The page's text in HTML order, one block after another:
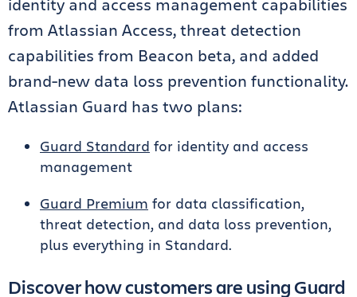
identity and access management capabilities
from Atlassian Access, threat detection
capabilities from Beacon beta, and added
brand-new data loss prevention functionality.
Atlassian Guard has two plans:
Guard Standard for identity and access
management
Guard Premium for data classification,
threat detection, and data loss prevention,
plus everything in Standard.
Discover how customers are using Guard